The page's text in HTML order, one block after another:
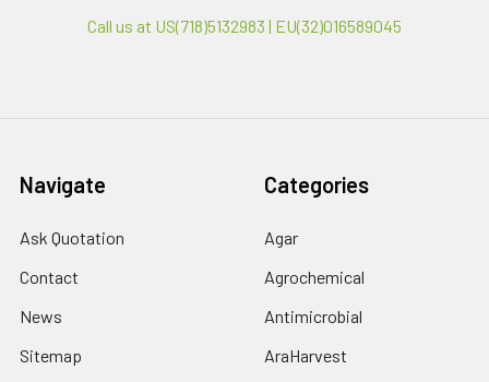
Call us at US(718)5132983 | EU(32)016589045
Navigate
Ask Quotation
Contact
News
Sitemap
Categories
Agar
Agrochemical
Antimicrobial
AraHarvest